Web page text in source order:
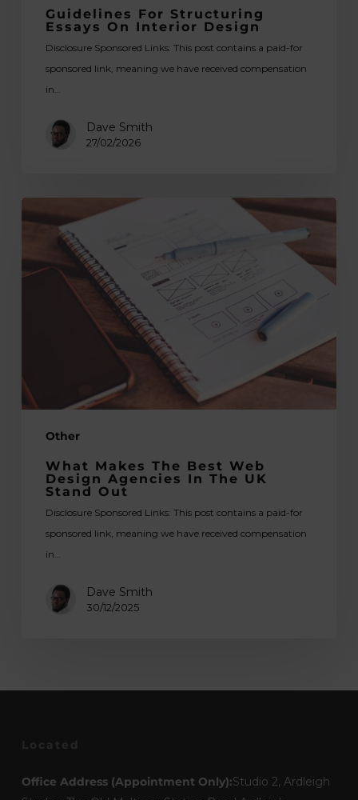
Guidelines For Structuring
Essays On Interior Design
Disclosure Sponsored Links: This post contains a paid-for
sponsored link, meaning we have received compensation
in…
Dave Smith
27/02/2026
Other
Makes
Best
the
UK
What Makes The Best Web
Design Agencies In The UK
Stand Out
Disclosure Sponsored Links: This post contains a paid-for
sponsored link, meaning we have received compensation
in…
Dave Smith
30/12/2025
Office Address (Appointment Only):Studio 2, Ardleigh